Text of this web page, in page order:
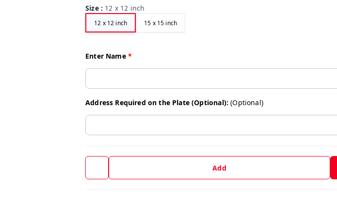
Size : 12 x 12 inch
12 x 12 inch 15 x 15 inch
Enter Name *
Address Required on the Plate (Optional): (Optional)
Add